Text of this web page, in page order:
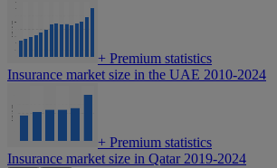
+ Premium statistics
Insurance market size in the UAE 2010-2024
+ Premium statistics
Insurance market size in Qatar 2019-2024